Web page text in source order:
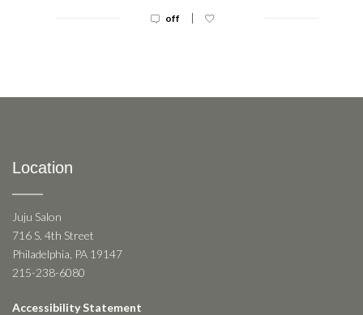
off |
Location
Juju Salon
716 S. 4th Street
Philadelphia, PA 19147
215-238-6080
Accessibility Statement